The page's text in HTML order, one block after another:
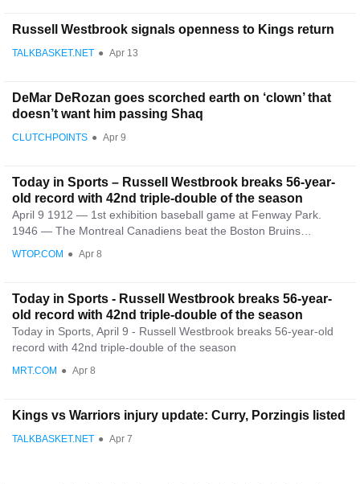
Russell Westbrook signals openness to Kings return
TALKBASKET.NET ● Apr 13
DeMar DeRozan goes scorched earth on ‘clown’ that
doesn’t want him passing Shaq
CLUTCHPOINTS ● Apr 9
Today in Sports – Russell Westbrook breaks 56-year-
old record with 42nd triple-double of the season
April 9 1912 — 1st exhibition baseball game at Fenway Park.
1946 — The Montreal Canadiens beat the Boston Bruins…
WTOP.COM ● Apr 8
Today in Sports - Russell Westbrook breaks 56-year-
old record with 42nd triple-double of the season
Today in Sports, April 9 - Russell Westbrook breaks 56-year-old
record with 42nd triple-double of the season
MRT.COM ● Apr 8
Kings vs Warriors injury update: Curry, Porzingis listed
TALKBASKET.NET ● Apr 7